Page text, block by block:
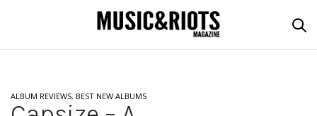
ALBUM REVIEWS, BEST NEW ALBUMS